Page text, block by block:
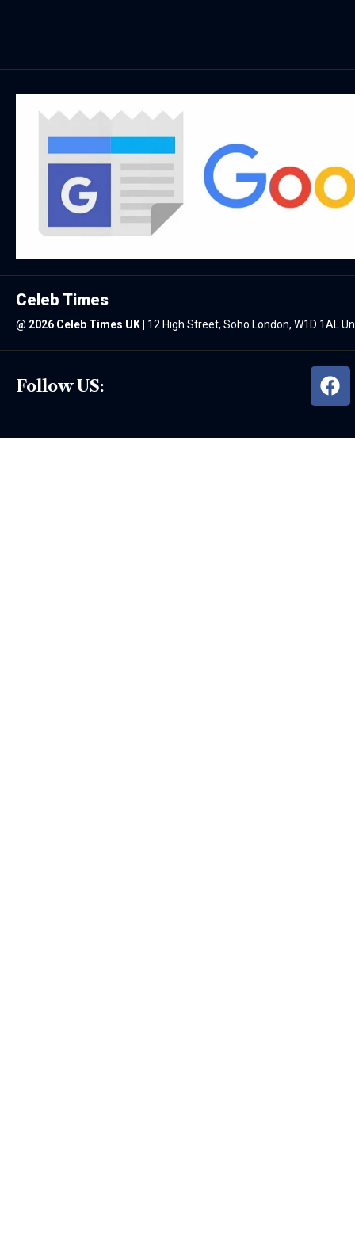
Follow US:
Celeb Times
@ 2026 Celeb Times UK 12 High Street, Soho London, W1D 1AL